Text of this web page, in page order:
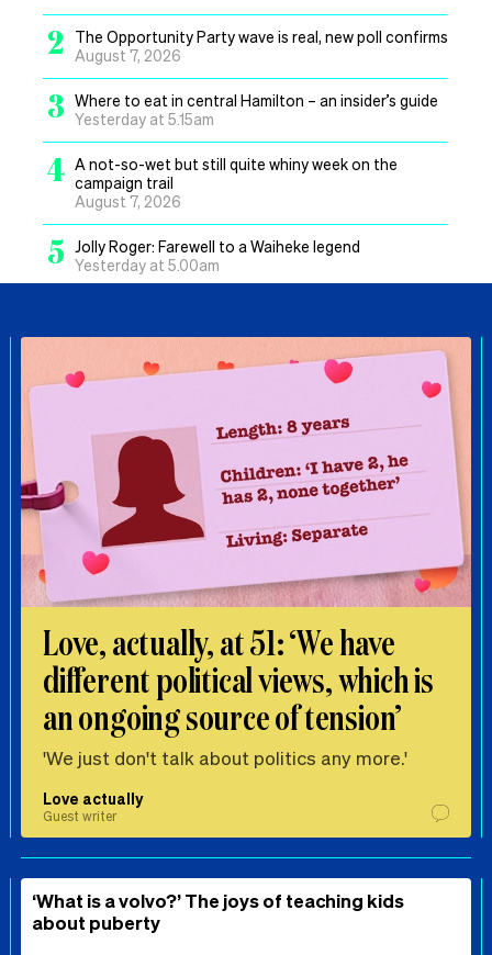
2
The Opportunity Party wave is real, new poll confirms
August 7, 2026
3 Where to eat in central Hamilton – an insider’s guide
Yesterday at 5.15am
4 A not-so-wet but still quite whiny week on the
campaign trail
August 7, 2026
5 Jolly Roger: Farewell to a Waiheke legend
Yesterday at 5.00am
Love, actually, at 51: ‘We have
different political views, which is
an ongoing source of tension’
'We just don't talk about politics any more.'
Love actually
Guest writer
‘What is a volvo?’ The joys of teaching kids
about puberty